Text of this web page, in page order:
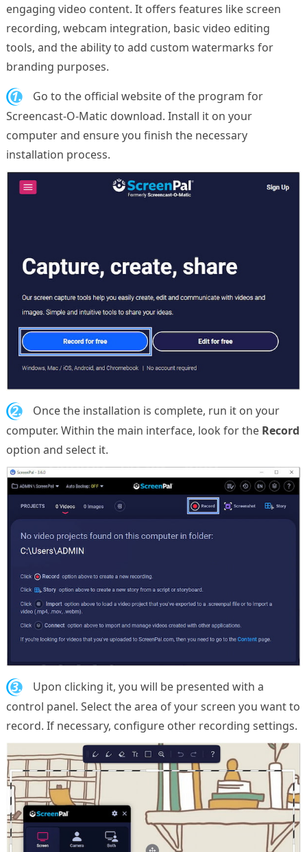
engaging video content. It offers features like screen
recording, webcam integration, basic video editing
tools, and the ability to add custom watermarks for
branding purposes.
1.
Go to the official website of the program for
Screencast-O-Matic download. Install it on your
computer and ensure you finish the necessary
installation process.
2.
Once the installation is complete, run it on your
computer. Within the main interface, look for the Record
option and select it.
3.
Upon clicking it, you will be presented with a
control panel. Select the area of your screen you want to
record. If necessary, configure other recording settings.